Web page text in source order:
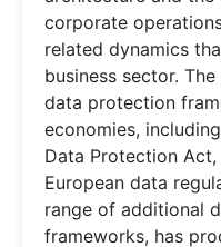
corporate
related dynamics
business sector.
data protection
economies,
Data Protection
European data
range of additional
frameworks, has